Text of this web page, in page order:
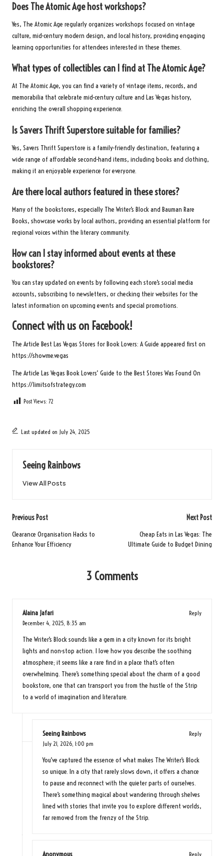
Does The Atomic Age host workshops?
Yes, The Atomic Age regularly organizes workshops focused on vintage
culture, mid-century modern design, and local history, providing engaging
learning opportunities for attendees interested in these themes.
What types of collectibles can I find at The Atomic Age?
At The Atomic Age, you can find a variety of vintage items, records, and
memorabilia that celebrate mid-century culture and Las Vegas history,
enriching the overall shopping experience.
Is Savers Thrift Superstore suitable for families?
Yes, Savers Thrift Superstore is a family-friendly destination, featuring a
wide range of affordable second-hand items, including books and clothing,
making it an enjoyable experience for everyone.
Are there local authors featured in these stores?
Many of the bookstores, especially The Writer’s Block and Bauman Rare
Books, showcase works by local authors, providing an essential platform for
regional voices within the literary community.
How can I stay informed about events at these
bookstores?
You can stay updated on events by following each store’s social media
accounts, subscribing to newsletters, or checking their websites for the
latest information on upcoming events and special promotions.
Connect with us on Facebook!
The Article Best Las Vegas Stores for Book Lovers: A Guide appeared first on
https://showme.vegas
The Article Las Vegas Book Lovers’ Guide to the Best Stores Was Found On
https://limitsofstrategy.com
Post Views: 72
Last updated on July 24, 2025
Seeing Rainbows
View All Posts
Post
navigation
Previous Post
Clearance Organisation Hacks to
Enhance Your Efficiency
Next Post
Cheap Eats in Las Vegas: The
Ultimate Guide to Budget Dining
3 Comments
Alaina Jafari
Reply
December 4, 2025, 8:35 am
The Writer’s Block sounds like a gem in a city known for its bright
lights and non-stop action. I love how you describe the soothing
atmosphere; it seems like a rare find in a place that’s often
overwhelming. There’s something special about the charm of a good
bookstore, one that can transport you from the hustle of the Strip
to a world of imagination and literature.
Seeing Rainbows
Reply
July 21, 2026, 1:00 pm
You’ve captured the essence of what makes The Writer’s Block
so unique. In a city that rarely slows down, it offers a chance
to pause and reconnect with the quieter parts of ourselves.
There’s something magical about wandering through shelves
lined with stories that invite you to explore different worlds,
far removed from the frenzy of the Strip.
Anonymous
Reply